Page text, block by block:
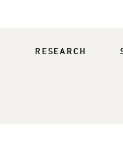
RESEARCH